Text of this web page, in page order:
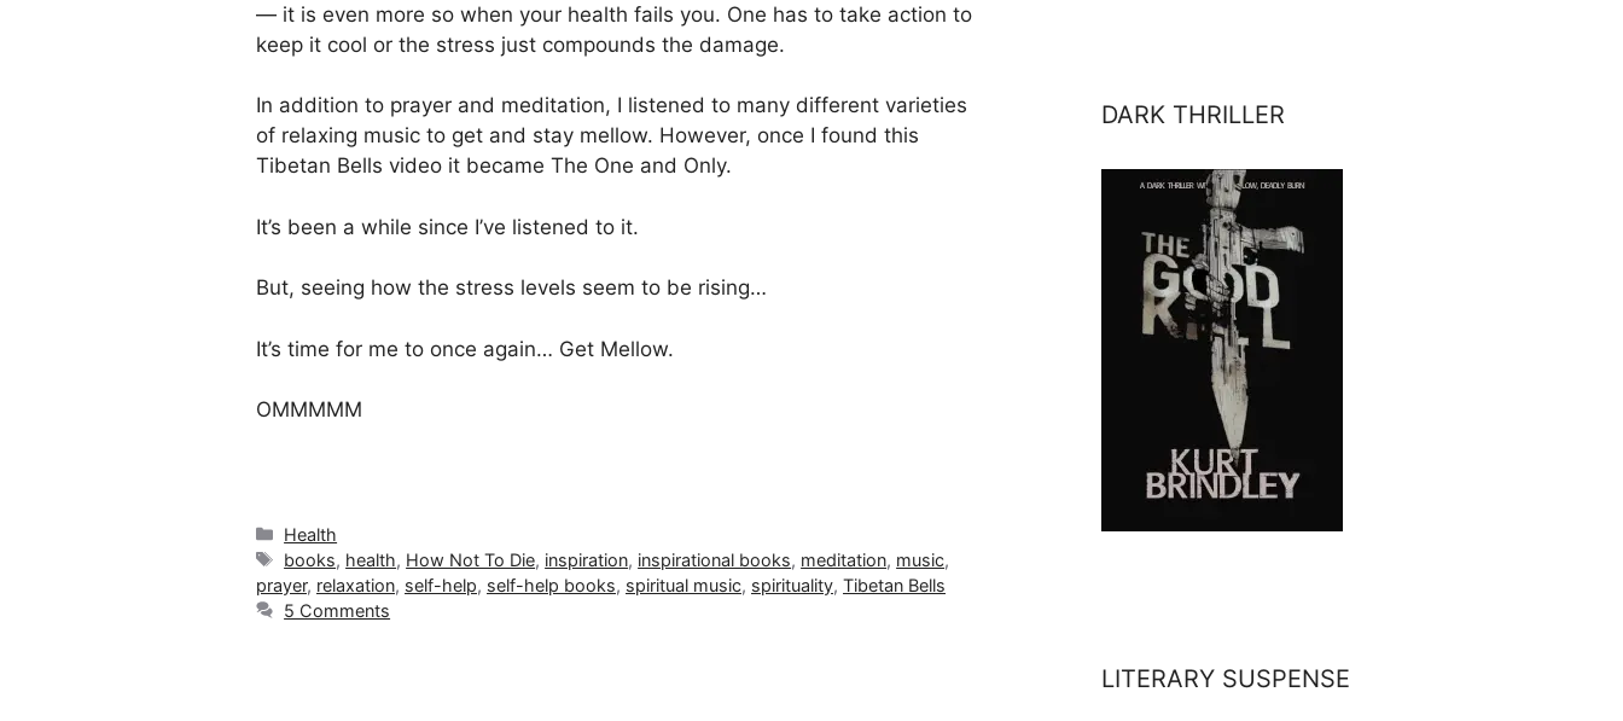
— it is even more so when your health fails you. One has to take action to
keep it cool or the stress just compounds the damage.
In addition to prayer and meditation, I listened to many different varieties
of relaxing music to get and stay mellow. However, once I found this
Tibetan Bells video it became The One and Only.
It’s been a while since I’ve listened to it.
But, seeing how the stress levels seem to be rising…
It’s time for me to once again… Get Mellow.
OMMMMM
Categories
Health
Tags
books, health, How Not To Die, inspiration, inspirational books, meditation, music,
prayer, relaxation, self-help, self-help books, spiritual music, spirituality, Tibetan Bells
5 Comments
DARK THRILLER
LITERARY SUSPENSE